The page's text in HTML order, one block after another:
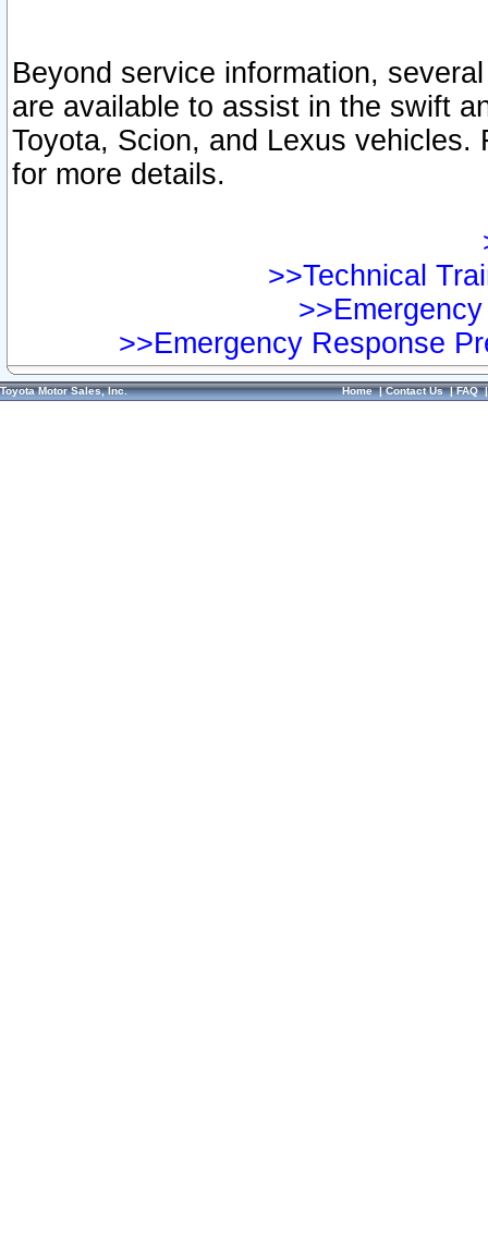
Beyond service information,
are available to assist in the swift
Toyota, Scion, and Lexus vehicles.
for more details.
>>Technical
>>Emergency Response
Toyota Motor Sales, Inc. Home|Contact Us|FAQ